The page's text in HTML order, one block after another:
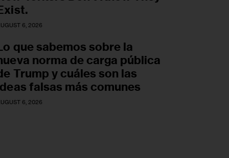
6, 2026
que sabemos sobre la
norma de carga pública
Trump y cuáles son las
falsas más comunes
6, 2026